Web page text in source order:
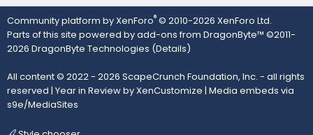
Community platform by XenForo® © 2010-2026 XenForo Ltd.
Parts of this site powered byadd-ons from DragonByte™ ©2011-
2026 DragonByte Technologies (Details)
All content © 2022 - 2026 ScapeCrunch Foundation, Inc. - all rights
reserved | Year in Review by XenCustomize | Media embeds via
s9e/MediaSites